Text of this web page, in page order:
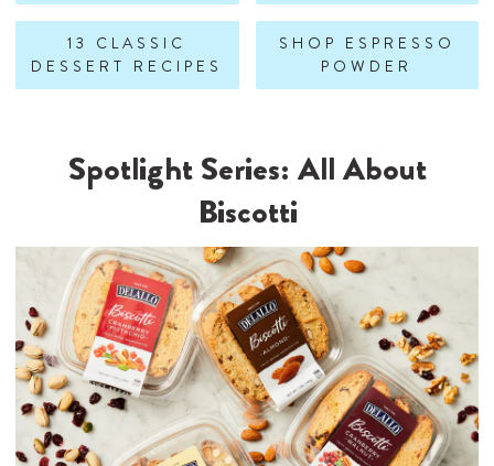
13 CLASSIC
DESSERT RECIPES
SHOP ESPRESSO
POWDER
Spotlight Series: All About
Biscotti